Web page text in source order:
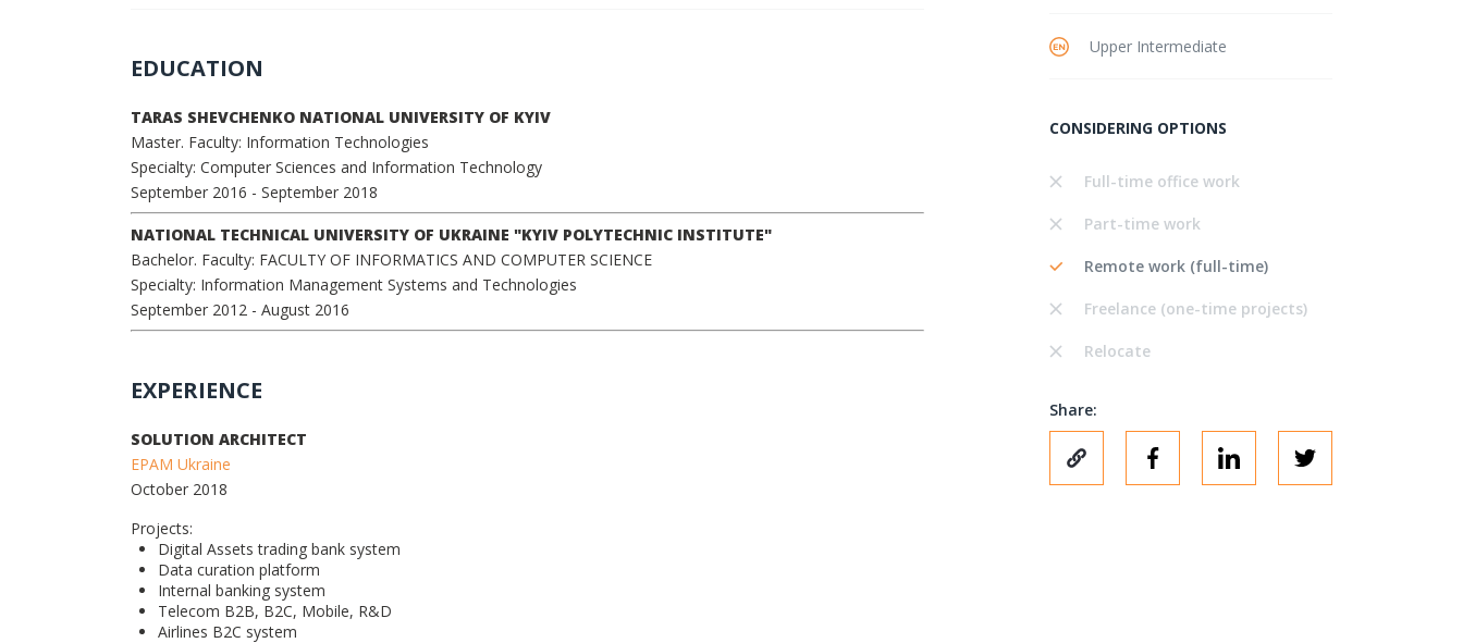
EDUCATION
TARAS SHEVCHENKO NATIONAL UNIVERSITY OF KYIV
Master. Faculty: Information Technologies
Specialty: Computer Sciences and Information Technology
September 2016 - September 2018
NATIONAL TECHNICAL UNIVERSITY OF UKRAINE "KYIV POLYTECHNIC INSTITUTE"
Bachelor. Faculty: FACULTY OF INFORMATICS AND COMPUTER SCIENCE
Specialty: Information Management Systems and Technologies
September 2012 - August 2016
EXPERIENCE
SOLUTION ARCHITECT
EPAM Ukraine
October 2018
Projects:
Digital Assets trading bank system
Data curation platform
Internal banking system
Telecom B2B, B2C, Mobile, R&D
Airlines B2C system
Upper Intermediate
CONSIDERING OPTIONS
Full-time office work
Part-time work
Remote work (full-time)
Freelance (one-time projects)
Relocate
Share: